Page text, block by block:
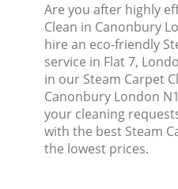
Are you after highly
Clean in Canonbury
hire an eco-friendly
service in Flat 7,
in our Steam Carpet
Canonbury London
your cleaning
with the best Steam
the lowest prices.